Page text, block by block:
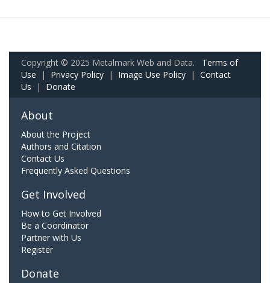
Copyright © 2025 Metalmark Web and Data. Terms of
Use | Privacy Policy | Image Use Policy | Contact
Us | Donate
About
About the Project
Authors and Citation
Contact Us
Frequently Asked Questions
Get Involved
How to Get Involved
Be a Coordinator
Partner with Us
Register
Donate